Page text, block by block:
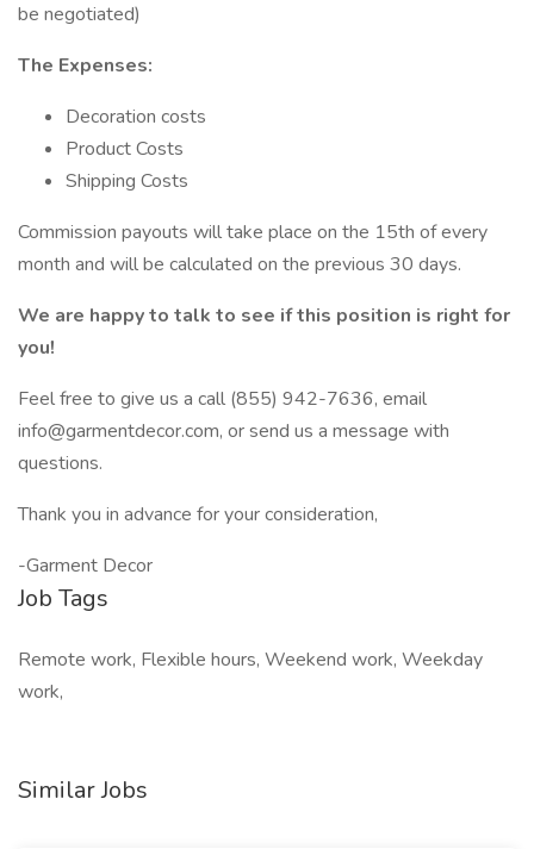
be negotiated)
The Expenses:
Decoration costs
Product Costs
Shipping Costs
Commission payouts will take place on the 15th of every
month and will be calculated on the previous 30 days.
We are happy to talk to see if this position is right for
you!
Feel free to give us a call (855) 942-7636, email
info@garmentdecor.com, or send us a message with
questions.
Thank you in advance for your consideration,
-Garment Decor
Job Tags
Remote work, Flexible hours, Weekend work, Weekday
work,
Similar Jobs